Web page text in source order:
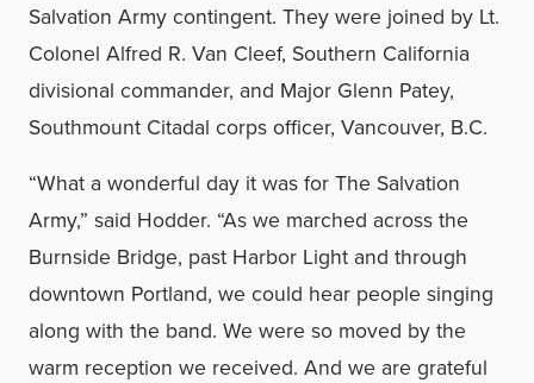
Salvation Army contingent. They were joined by Lt.
Colonel Alfred R. Van Cleef, Southern California
divisional commander, and Major Glenn Patey,
Southmount Citadal corps officer, Vancouver, B.C.
“What a wonderful day it was for The Salvation
Army,” said Hodder. “As we marched across the
Burnside Bridge, past Harbor Light and through
downtown Portland, we could hear people singing
along with the band. We were so moved by the
warm reception we received. And we are grateful